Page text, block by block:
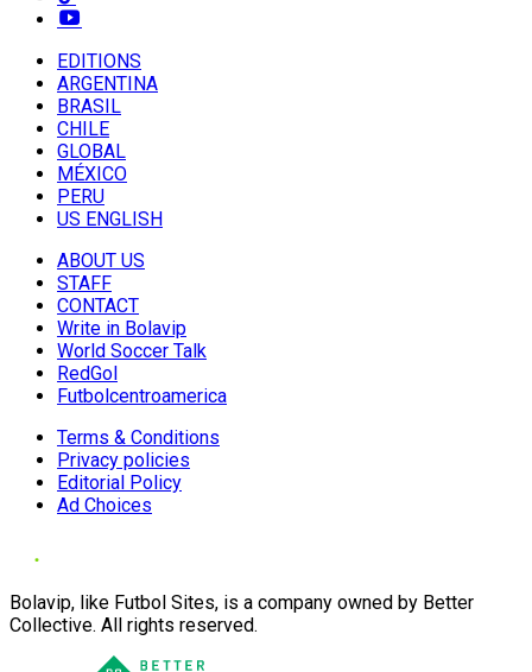
EDITIONS
ARGENTINA
BRASIL
CHILE
GLOBAL
MÉXICO
PERU
US ENGLISH
ABOUT US
STAFF
CONTACT
Write in Bolavip
World Soccer Talk
RedGol
Futbolcentroamerica
Terms & Conditions
Privacy policies
Editorial Policy
Ad Choices
Bolavip, like Futbol Sites, is a company owned by Better
Collective. All rights reserved.